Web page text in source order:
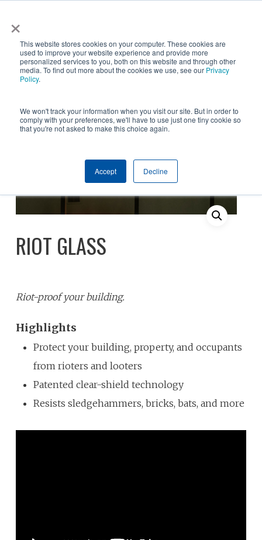
×
This website stores cookies on your computer. These cookies are
used to improve your website experience and provide more
personalized services to you, both on this website and through other
media. To find out more about the cookies we use, see our Privacy
Policy.
We won't track your information when you visit our site. But in order to
comply with your preferences, we'll have to use just one tiny cookie so
that you're not asked to make this choice again.
Accept Decline
obtain a $500k rebate in first-of-its-kind project at a
New York City skyscraper. Click to learn more.
main
content
Window Film
Safety & Security
RIOT GLASS
Riot-proof your building.
Highlights
Protect your building, property, and occupants
from rioters and looters
Patented clear-shield technology
Resists sledgehammers, bricks, bats, and more